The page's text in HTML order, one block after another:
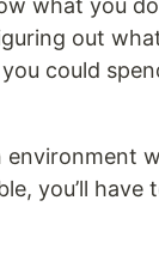
what you
out
could
environment
you’ll